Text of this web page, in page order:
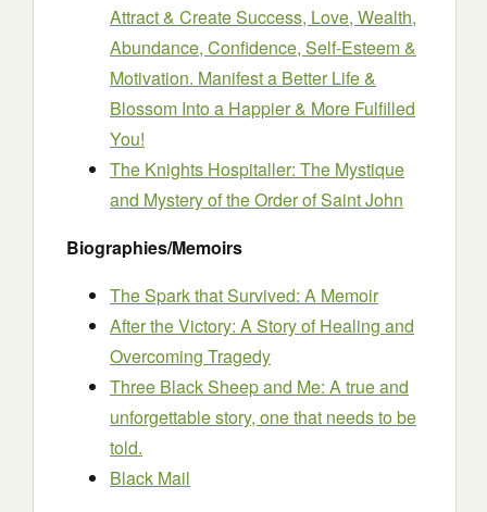
Attract & Create Success, Love, Wealth,
Abundance, Confidence, Self-Esteem &
Motivation. Manifest a Better Life &
Blossom Into a Happier & More Fulfilled
You!
The Knights Hospitaller: The Mystique
and Mystery of the Order of Saint John
Biographies/Memoirs
The Spark that Survived: A Memoir
After the Victory: A Story of Healing and
Overcoming Tragedy
Three Black Sheep and Me: A true and
unforgettable story, one that needs to be
told.
Black Mail